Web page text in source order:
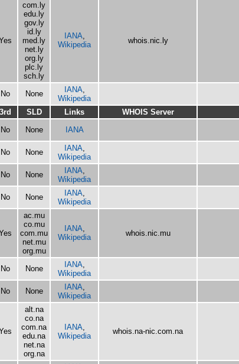
com.ly
edu.ly
gov.ly
id.ly
med.ly
net.ly
org.ly
plc.ly
sch.ly
IANA,
Wikipedia
whois.nic.ly
No None IANA,
Wikipedia
3rd SLD Links WHOIS Server
No None IANA
No None IANA,
Wikipedia
No None IANA,
Wikipedia
No None IANA,
Wikipedia
ac.mu
co.mu
com.mu
net.mu
org.mu
IANA,
Wikipedia
whois.nic.mu
No None IANA,
Wikipedia
No None IANA,
Wikipedia
alt.na
co.na
com.na
edu.na
net.na
org.na
IANA,
Wikipedia
whois.na-nic.com.na